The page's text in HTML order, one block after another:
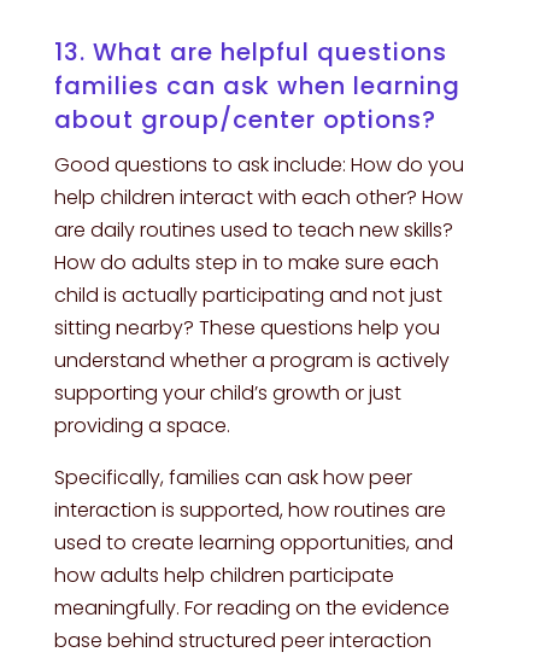
13. What are helpful questions
families can ask when learning
about group/center options?
Good questions to ask include: How do you
help children interact with each other? How
are daily routines used to teach new skills?
How do adults step in to make sure each
child is actually participating and not just
sitting nearby? These questions help you
understand whether a program is actively
supporting your child’s growth or just
providing a space.
Specifically, families can ask how peer
interaction is supported, how routines are
used to create learning opportunities, and
how adults help children participate
meaningfully. For reading on the evidence
base behind structured peer interaction